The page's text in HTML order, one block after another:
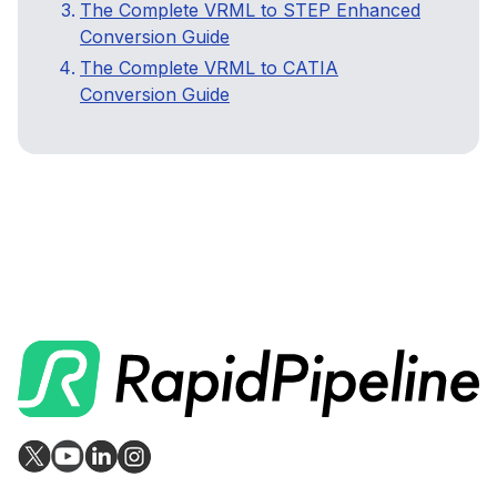
The Complete VRML to STEP Enhanced
Conversion Guide
The Complete VRML to CATIA
Conversion Guide